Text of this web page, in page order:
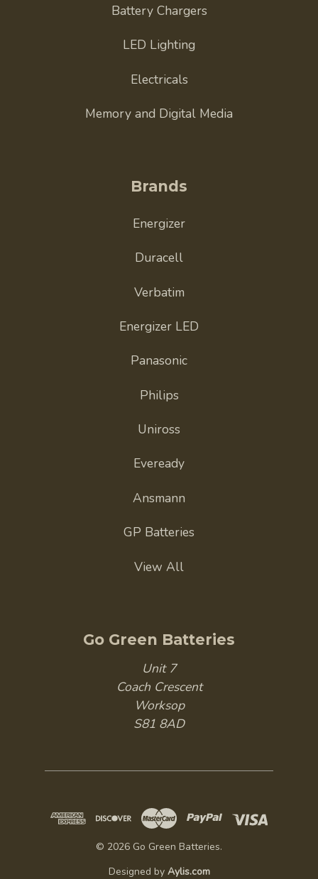
Battery Chargers
LED Lighting
Electricals
Memory and Digital Media
Brands
Energizer
Duracell
Verbatim
Energizer LED
Panasonic
Philips
Uniross
Eveready
Ansmann
GP Batteries
View All
Go Green Batteries
Unit 7
Coach Crescent
Worksop
S81 8AD
© 2026 Go Green Batteries.
Designed by Aylis.com